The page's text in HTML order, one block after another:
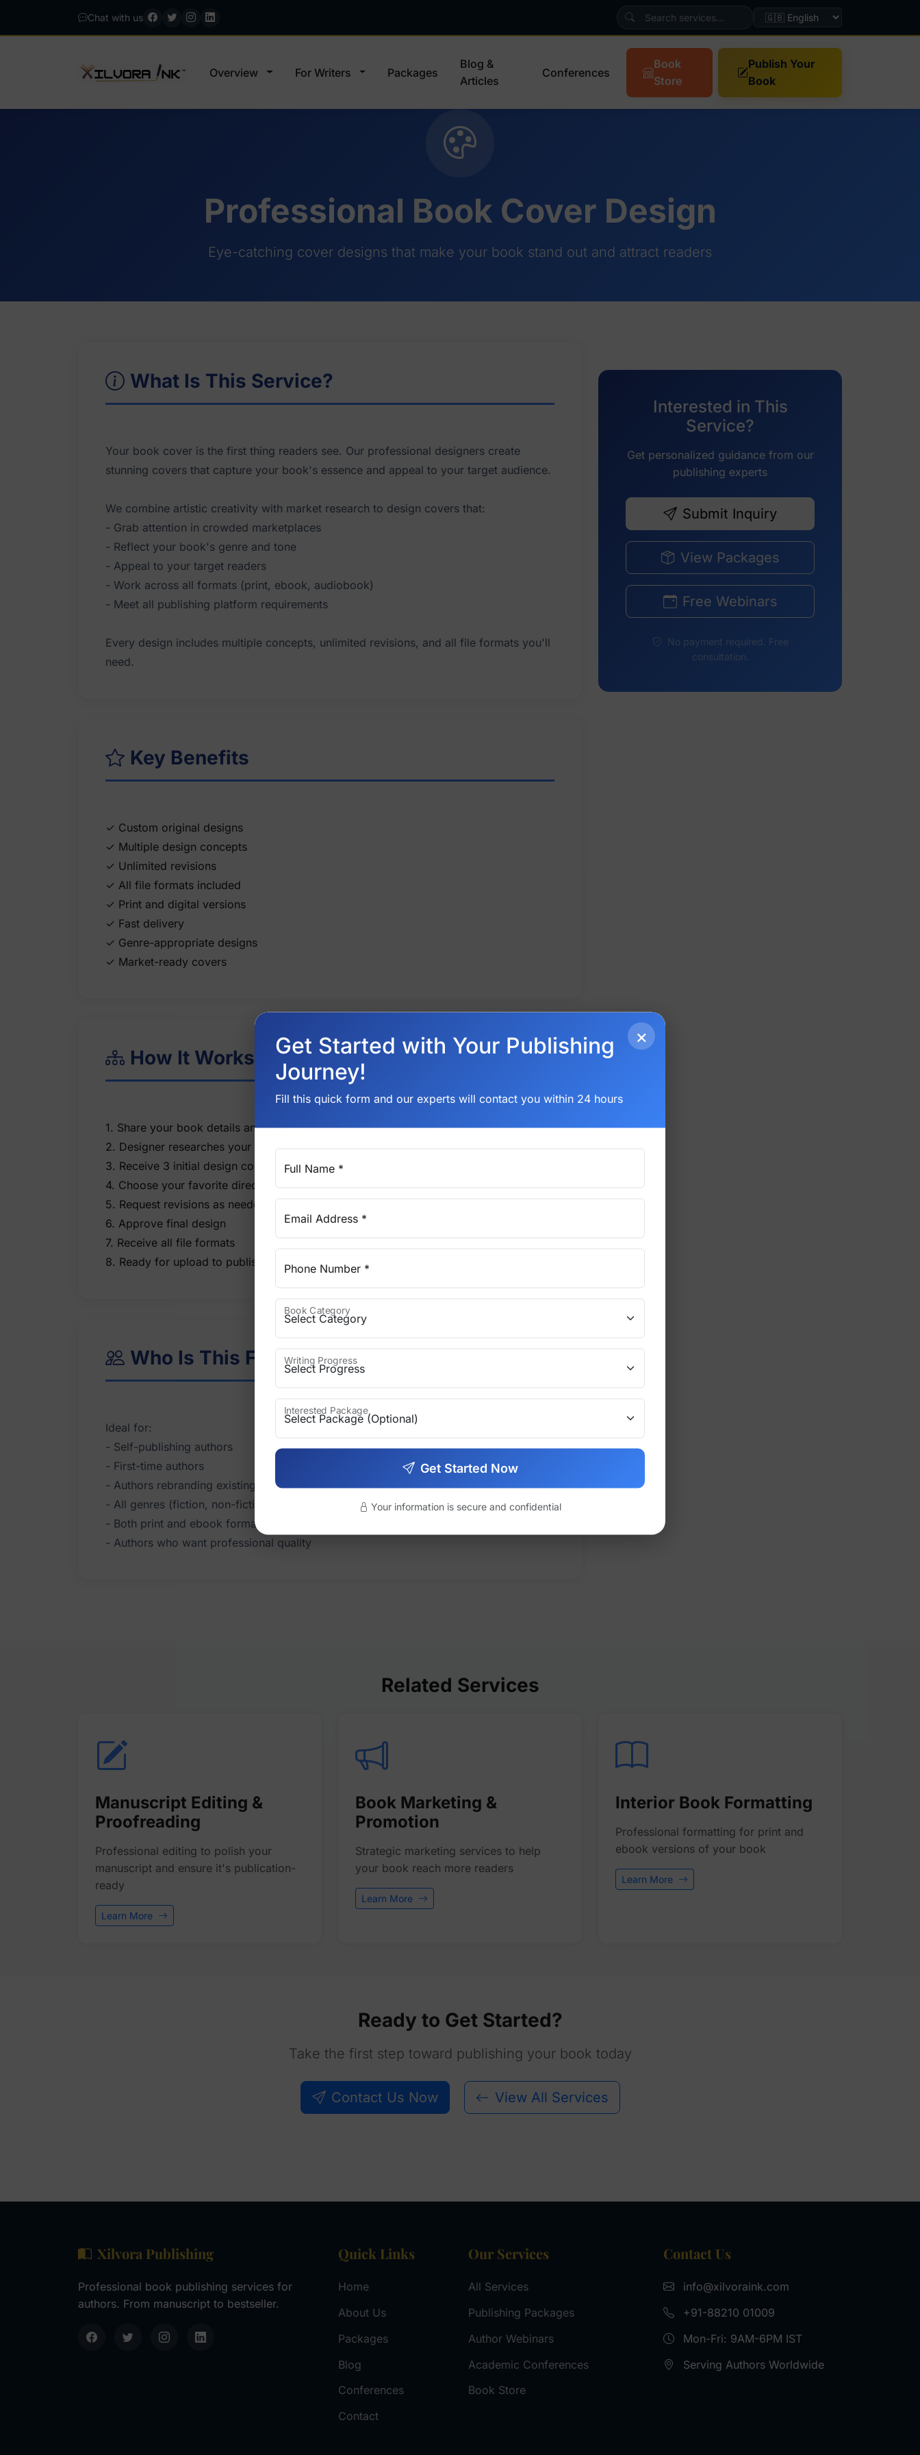
Chat with us
Overview For Writers Packages
Blog &
Articles
Conferences
Book
Store
Publish Your
Book
Professional Book Cover Design
Eye-catching cover designs that make your book stand out and attract readers
What Is This Service?
Your book cover is the first thing readers see. Our professional designers create
stunning covers that capture your book's essence and appeal to your target audience.
We combine artistic creativity with market research to design covers that:
- Grab attention in crowded marketplaces
- Reflect your book's genre and tone
- Appeal to your target readers
- Work across all formats (print, ebook, audiobook)
- Meet all publishing platform requirements
Every design includes multiple concepts, unlimited revisions, and all file formats you'll
Key Benefits
✓ Custom original designs
✓ Multiple design concepts
✓ Unlimited revisions
✓ All file formats included
✓ Print and digital versions
✓ Fast delivery
✓ Genre-appropriate designs
How It Works
1. Share your book details and vision
2. Designer researches your genre
3. Receive 3 initial design concepts
4. Choose your favorite direction
5. Request revisions as needed
6. Approve final design
7. Receive all file formats
Who Is This For?
Ideal for:
- Self-publishing authors
- First-time authors
- Authors rebranding existing books
- All genres (fiction, non-fiction, children's books)
- Both print and ebook formats
Interested in This
Service?
Get personalized guidance from our
publishing experts
Submit Inquiry
View Packages
Free Webinars
No payment required. Free
consultation.
Related Services
Manuscript Editing &
Proofreading
Professional editing to polish your
manuscript and ensure it's publication-
ready
Learn More
Book Marketing &
Promotion
Strategic marketing services to help
your book reach more readers
Learn More
Interior Book Formatting
Professional formatting for print and
ebook versions of your book
Learn More
Ready to Get Started?
Take the first step toward publishing your book today
Contact Us Now View All Services
Xilvora Publishing
Professional book publishing services for
authors. From manuscript to bestseller.
Quick Links
Home
About Us
Packages
Blog
Conferences
Contact
Our Services
All Services
Publishing Packages
Author Webinars
Academic Conferences
Book Store
Contact Us
info@xilvoraink.com
+91-‪88210 01009‬
Mon-Fri: 9AM-6PM IST
Serving Authors Worldwide
×
Get Started with Your Publishing
Journey!
Fill this quick form and our experts will contact you within 24 hours
Full Name *
Email Address *
Phone Number *
Book Category
Writing Progress
Interested Package
Get Started Now
Your information is secure and confidential